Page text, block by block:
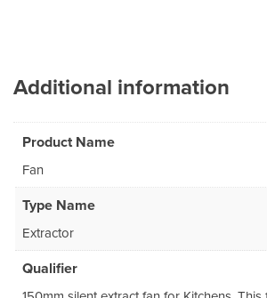
Additional information
Product Name
Fan
Type Name
Extractor
Qualifier